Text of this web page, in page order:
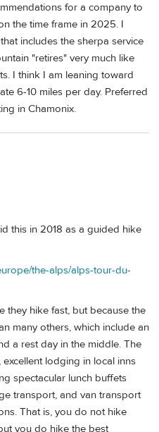
for a company to
the time frame in 2025. I
includes the sherpa service
"retires" very much like
I think I am leaning toward
6-10 miles per day. Preferred
in Chamonix.
this in 2018 as a guided hike
the-alps/alps-tour-du-
they hike fast, but because the
many others, which include an
a rest day in the middle. The
lodging in local inns
spectacular lunch buffets
transport, and van transport
That is, you do not hike
you do hike the best